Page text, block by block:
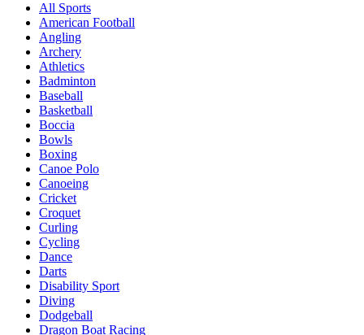
All Sports
American Football
Angling
Archery
Athletics
Badminton
Baseball
Basketball
Boccia
Bowls
Boxing
Canoe Polo
Canoeing
Cricket
Croquet
Curling
Cycling
Dance
Darts
Disability Sport
Diving
Dodgeball
Dragon Boat Racing